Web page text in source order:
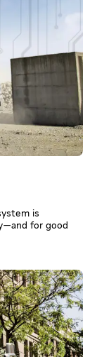
is
for good